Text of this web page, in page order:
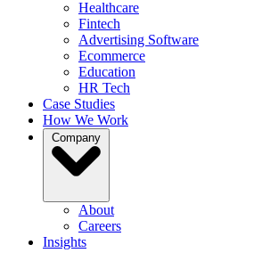
Healthcare
Fintech
Advertising Software
Ecommerce
Education
HR Tech
Case Studies
How We Work
About
Careers
Insights